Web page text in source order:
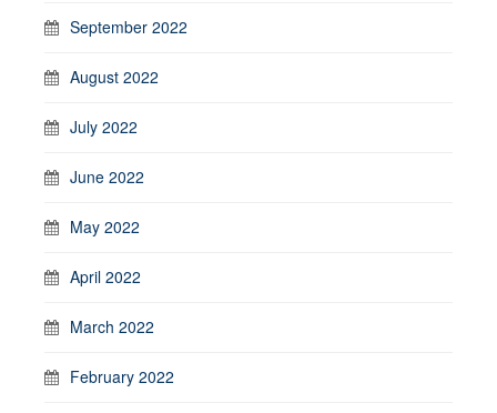
September 2022
August 2022
July 2022
June 2022
May 2022
April 2022
March 2022
February 2022